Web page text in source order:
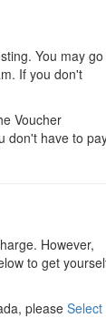
You may go
If you don't
Voucher
don't have to
However,
to get
please Select